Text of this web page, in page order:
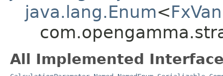
java.lang.Enum<
All Implemented